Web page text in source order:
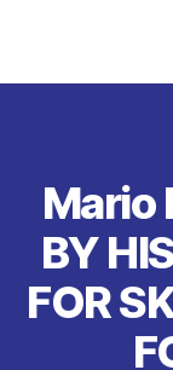
Mario
BY
FOR